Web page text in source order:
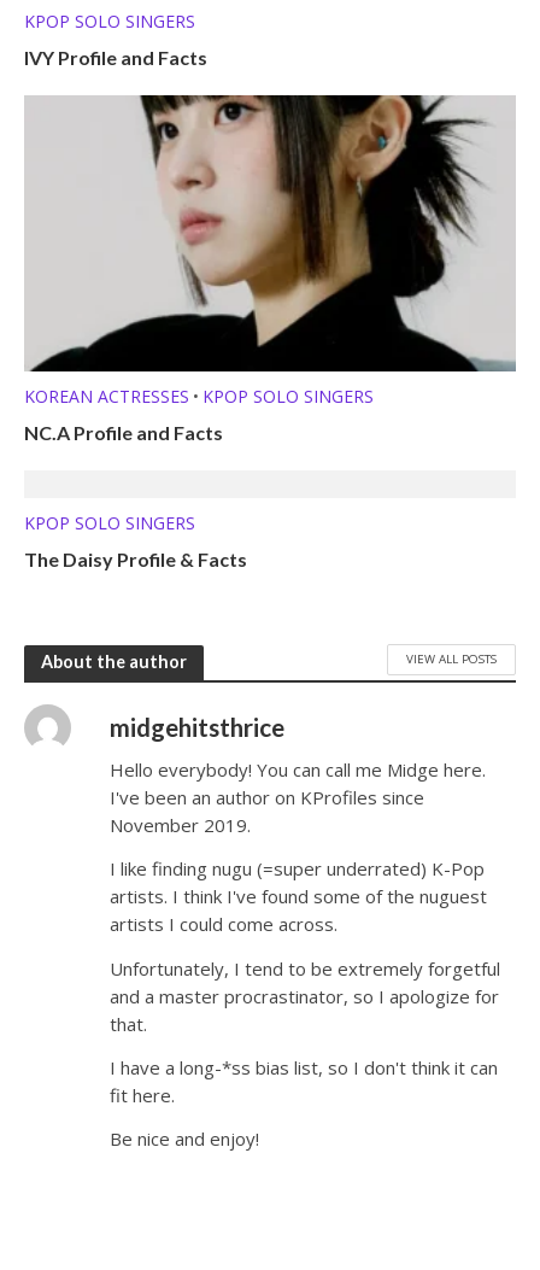
KPOP SOLO SINGERS
IVY Profile and Facts
KOREAN ACTRESSES • KPOP SOLO SINGERS
NC.A Profile and Facts
KPOP SOLO SINGERS
The Daisy Profile & Facts
About the author VIEW ALL POSTS
midgehitsthrice
Hello everybody! You can call me Midge here.
I've been an author on KProfiles since
November 2019.
I like finding nugu (=super underrated) K-Pop
artists. I think I've found some of the nuguest
artists I could come across.
Unfortunately, I tend to be extremely forgetful
and a master procrastinator, so I apologize for
that.
I have a long-*ss bias list, so I don't think it can
fit here.
Be nice and enjoy!